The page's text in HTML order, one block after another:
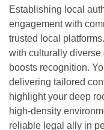
Establishing local
engagement with
trusted local
with culturally
boosts recognition.
delivering tailored
highlight your deep
high-density
reliable legal ally in